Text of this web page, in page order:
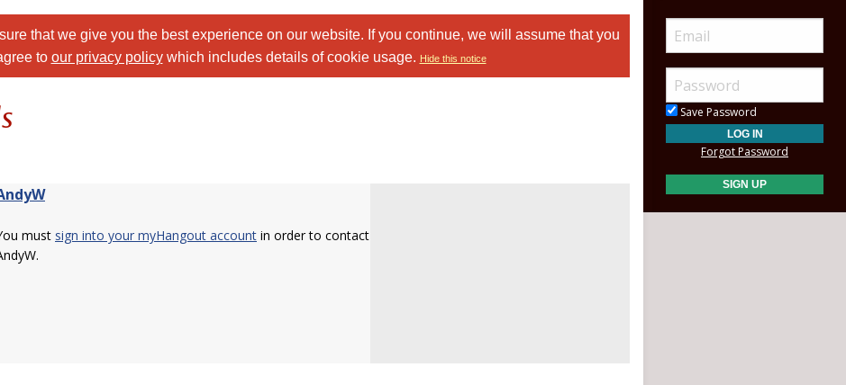
that we give you the best experience on our website. If you continue, we will assume that you
to our privacy policywhich includes details of cookie usage. Hide this notice
must sign into your myHangout account in order to contact
Save Password
Forgot Password